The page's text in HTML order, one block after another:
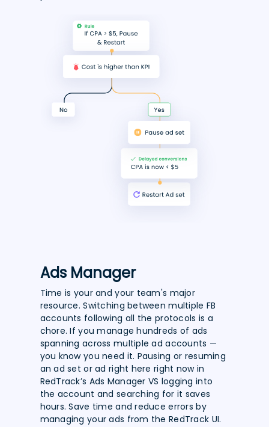
Ads Manager
Time is your and your team's major
resource. Switching between multiple FB
accounts following all the protocols is a
chore. If you manage hundreds of ads
spanning across multiple ad accounts —
you know you need it. Pausing or resuming
an ad set or ad right here right now in
RedTrack’s Ads Manager VS logging into
the account and searching for it saves
hours. Save time and reduce errors by
managing your ads from the RedTrack UI.